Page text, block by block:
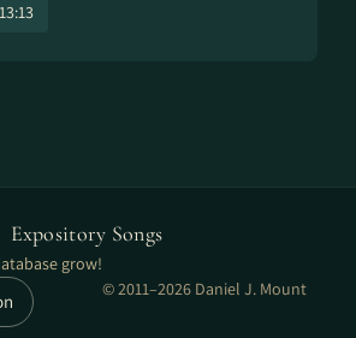
Expository Songs
grow!
© 2011–2026 Daniel J. Mount